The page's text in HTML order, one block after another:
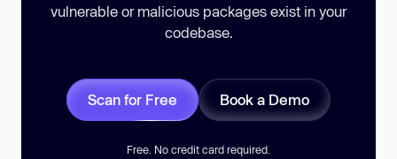
vulnerable or malicious packages exist in your
codebase.
Scan for Free Book a Demo
Free. No credit card required.